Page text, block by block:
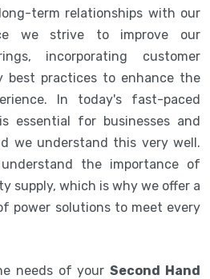
term relationships with our
we strive to improve our
incorporating customer
best practices to enhance the
In today's fast-paced
essential for businesses and
we understand this very well.
the importance of
supply, which is why we offer a
power solutions to meet every
needs of yourSecond Hand